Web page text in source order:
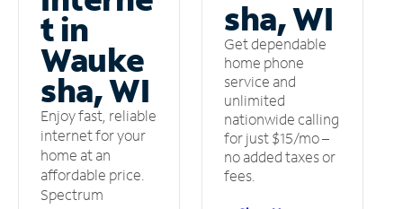
t in
Wauke
sha, WI
Enjoy fast, reliable
internet for your
home at an
affordable price.
Spectrum
sha, WI
Get dependable
home phone
service and
unlimited
nationwide calling
for just $15/mo –
no added taxes or
fees.